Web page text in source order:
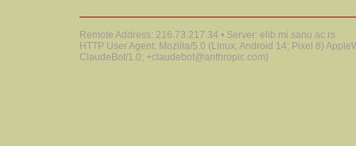
Remote Address: 216.73.217.34 • Server: elib.mi.sanu.ac.rs
HTTP User Agent: Mozilla/5.0 (Linux; Android 14; Pixel 8)
ClaudeBot/1.0; +claudebot@anthropic.com)